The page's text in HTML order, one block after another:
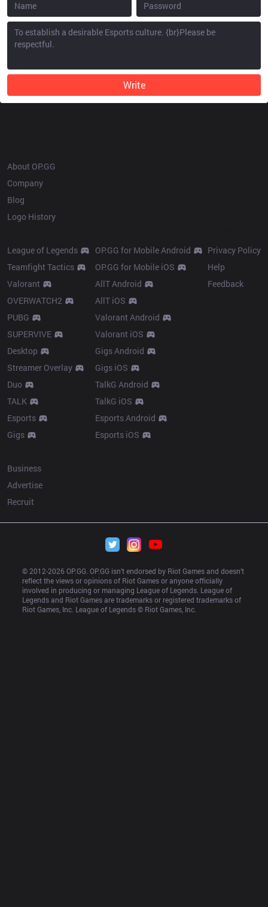
Write
About OP.GG
Company
Blog
Logo History
League of Legends
Teamfight Tactics
Valorant
OVERWATCH2
PUBG
SUPERVIVE
Desktop
Streamer Overlay
Duo
TALK
Esports
Gigs
OP.GG for Mobile Android
OP.GG for Mobile iOS
AllT Android
AllT iOS
Valorant Android
Valorant iOS
Gigs Android
Gigs iOS
TalkG Android
TalkG iOS
Esports Android
Esports iOS
Privacy Policy
Help
Feedback
Business
Advertise
Recruit
© 2012-2026 OP.GG. OP.GG isn’t endorsed by Riot Games and doesn’t
reflect the views or opinions of Riot Games or anyone officially
involved in producing or managing League of Legends. League of
Legends and Riot Games are trademarks or registered trademarks of
Riot Games, Inc. League of Legends © Riot Games, Inc.